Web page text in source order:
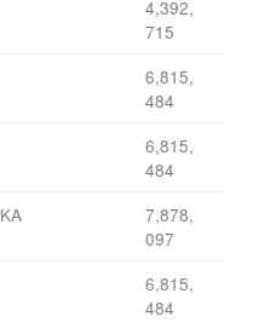
4,392,
715
6,815,
484
6,815,
484
7,878,
097
6,815,
484